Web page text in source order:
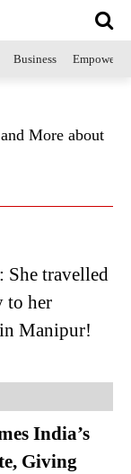
Business
More about
She travelled
to her
Manipur!
India’s
Giving